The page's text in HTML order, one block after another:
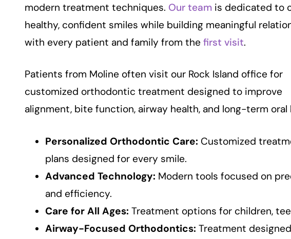
modern treatment techniques. Our team is dedicated to
healthy, confident smiles while building meaningful
with every patient and family from thefirst visit.
Patients from Moline often visit our Rock Island office for
customized orthodontic treatment designed to improve
alignment, bite function, airway health, and long-term oral
Personalized Orthodontic Care: Customized
plans designed for every smile.
Advanced Technology: Modern tools focused on
and efficiency.
Care for All Ages: Treatment options for children,
Airway-Focused Orthodontics: Treatment